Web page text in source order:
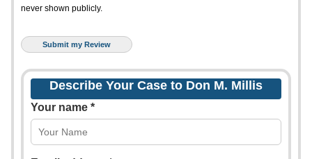
never shown publicly.
Describe Your Case to Don M. Millis
Your name *